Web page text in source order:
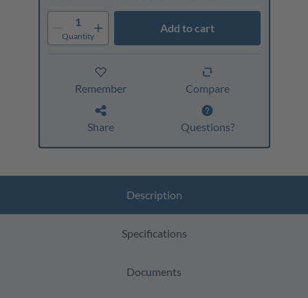
1
Quantity
Add to cart
Remember Compare
Share Questions?
Description
Specifications
Documents